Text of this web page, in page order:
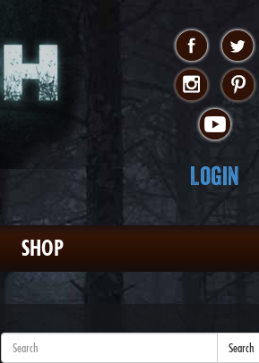
Login
SHOP
Search